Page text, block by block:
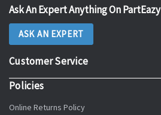
Ask An Expert Anything On PartEazy
ASK AN EXPERT
Customer Service
Policies
Online Returns Policy